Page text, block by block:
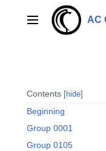
contentMain menu AC
Contents hide
Beginning
Group 0001
Group 0105